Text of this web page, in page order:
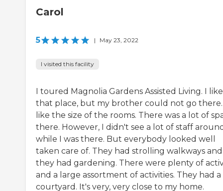
Carol
5 | May 23, 2022
I visited this facility
I toured Magnolia Gardens Assisted Living. I like
that place, but my brother could not go
like the size of the rooms. There was a lot of
there. However, I didn't see a lot of staff
while I was there. But everybody looked well
taken care of. They had strolling walkways and
they had gardening. There were plenty of
and a large assortment of activities. They had a
courtyard. It's very, very close to my home.